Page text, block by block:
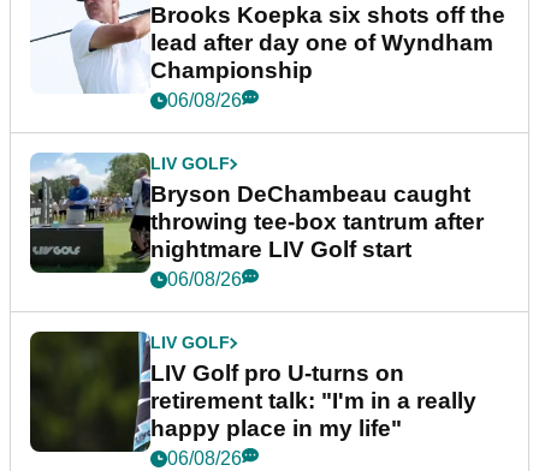
Brooks Koepka six shots off the
lead after day one of Wyndham
Championship
06/08/26
LIV GOLF
Bryson DeChambeau caught
throwing tee-box tantrum after
nightmare LIV Golf start
06/08/26
LIV GOLF
LIV Golf pro U-turns on
retirement talk: "I'm in a really
happy place in my life"
06/08/26